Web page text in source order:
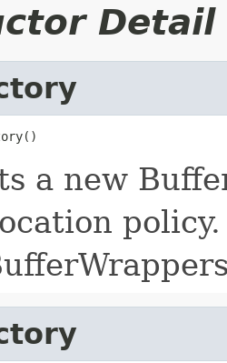
Detail
a new